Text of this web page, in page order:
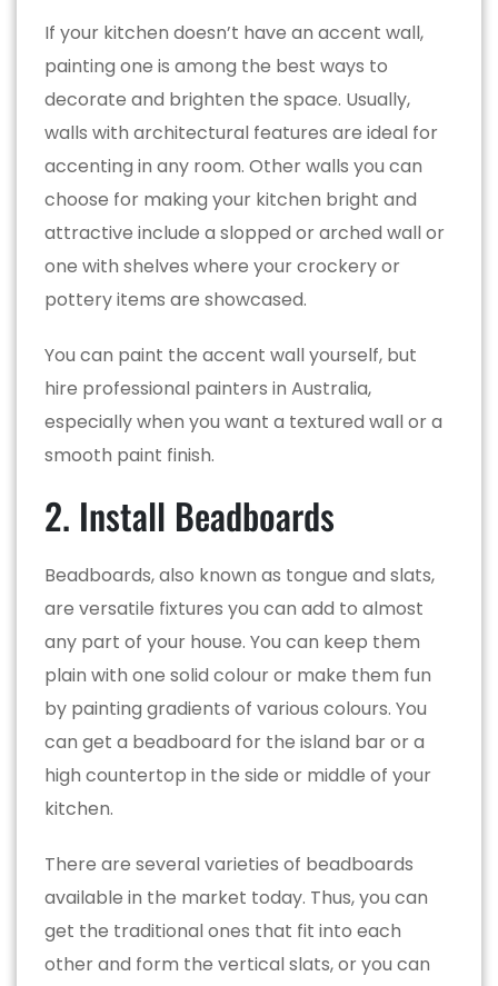
If your kitchen doesn’t have an accent wall,
painting one is among the best ways to
decorate and brighten the space. Usually,
walls with architectural features are ideal for
accenting in any room. Other walls you can
choose for making your kitchen bright and
attractive include a slopped or arched wall or
one with shelves where your crockery or
pottery items are showcased.
You can paint the accent wall yourself, but
hire professional painters in Australia,
especially when you want a textured wall or a
smooth paint finish.
2. Install Beadboards
Beadboards, also known as tongue and slats,
are versatile fixtures you can add to almost
any part of your house. You can keep them
plain with one solid colour or make them fun
by painting gradients of various colours. You
can get a beadboard for the island bar or a
high countertop in the side or middle of your
kitchen.
There are several varieties of beadboards
available in the market today. Thus, you can
get the traditional ones that fit into each
other and form the vertical slats, or you can